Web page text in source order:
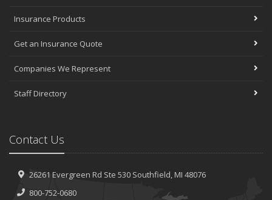
Insurance Products
Get an Insurance Quote
Companies We Represent
Staff Directory
Contact Us
26261 Evergreen Rd Ste 530Southfield, MI 48076
800-752-0680